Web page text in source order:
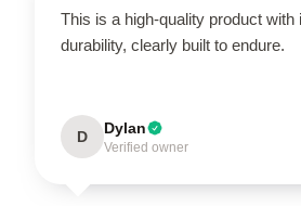
This is a high-quality product with
durability, clearly built to endure.
D Dylan
Verified owner